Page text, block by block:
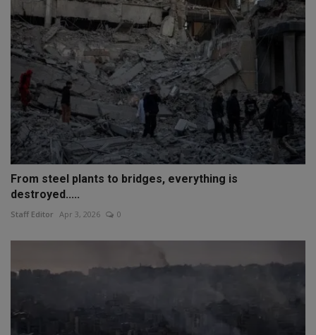
From steel plants to bridges, everything is
destroyed.....
Staff Editor Apr 3, 2026 0